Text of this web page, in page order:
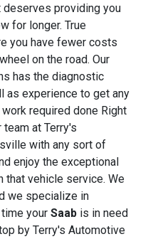
deserves providing you
for longer. True
you have fewer costs
on the road. Our
has the diagnostic
as experience to get any
required done Right
at Terry's
with any sort of
enjoy the exceptional
that vehicle service. We
we specialize in
your Saab is in need
by Terry's Automotive